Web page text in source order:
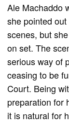
Ale Machaddo
she pointed
scenes, but
on set. The
serious way of
ceasing to be
Court. Being
preparation for
it is natural for